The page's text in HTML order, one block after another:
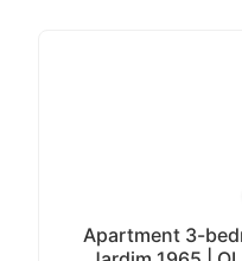
Apartment 3-